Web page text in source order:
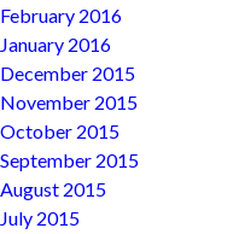
February 2016
January 2016
December 2015
November 2015
October 2015
September 2015
August 2015
July 2015